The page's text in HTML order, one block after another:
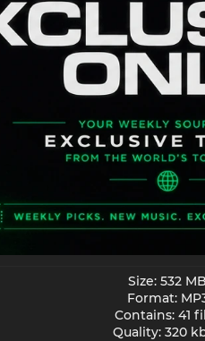
Size: 532 MB
Format:
Contains: 41
Quality: 320